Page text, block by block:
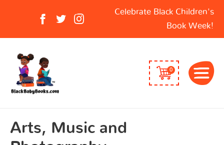
Celebrate Black Children's
Book Week!
0
Arts, Music and
latest